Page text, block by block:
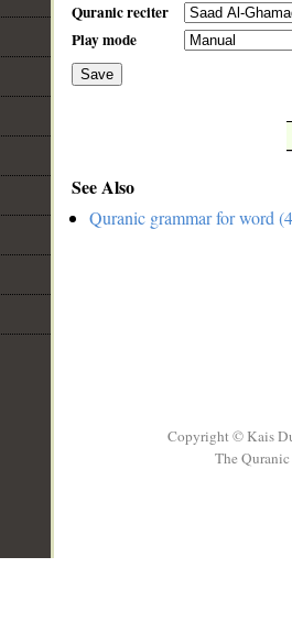
Quranic reciter
Play mode
Save
See Also
Quranic grammar for word
Copyright © Kais
The